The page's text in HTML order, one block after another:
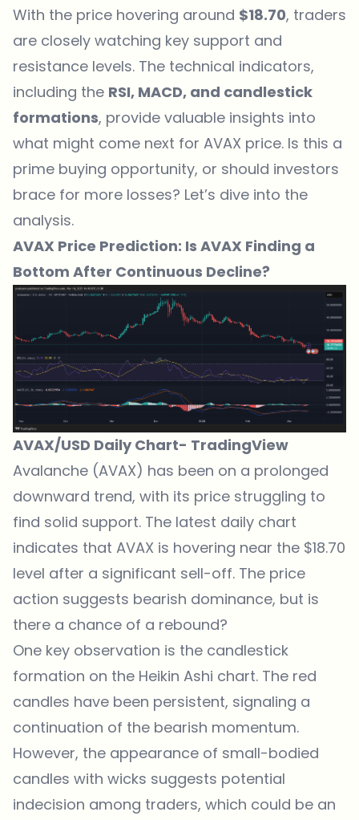
With the price hovering around $18.70, traders
are closely watching key support and
resistance levels. The technical indicators,
including the RSI, MACD, and candlestick
formations, provide valuable insights into
what might come next for AVAX price. Is this a
prime buying opportunity, or should investors
brace for more losses? Let’s dive into the
analysis.
AVAX Price Prediction: Is AVAX Finding a
Bottom After Continuous Decline?
AVAX/USD Daily Chart- TradingView
Avalanche (AVAX) has been on a prolonged
downward trend, with its price struggling to
find solid support. The latest daily chart
indicates that AVAX is hovering near the $18.70
level after a significant sell-off. The price
action suggests bearish dominance, but is
there a chance of a rebound?
One key observation is the candlestick
formation on the Heikin Ashi chart. The red
candles have been persistent, signaling a
continuation of the bearish momentum.
However, the appearance of small-bodied
candles with wicks suggests potential
indecision among traders, which could be an